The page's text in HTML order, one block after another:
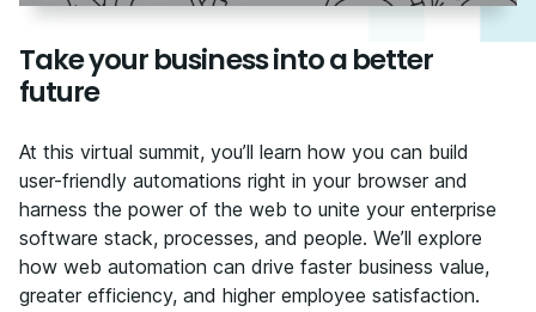
Take your business into a better
future
At this virtual summit, you’ll learn how you can build
user-friendly automations right in your browser and
harness the power of the web to unite your enterprise
software stack, processes, and people. We’ll explore
how web automation can drive faster business value,
greater efficiency, and higher employee satisfaction.